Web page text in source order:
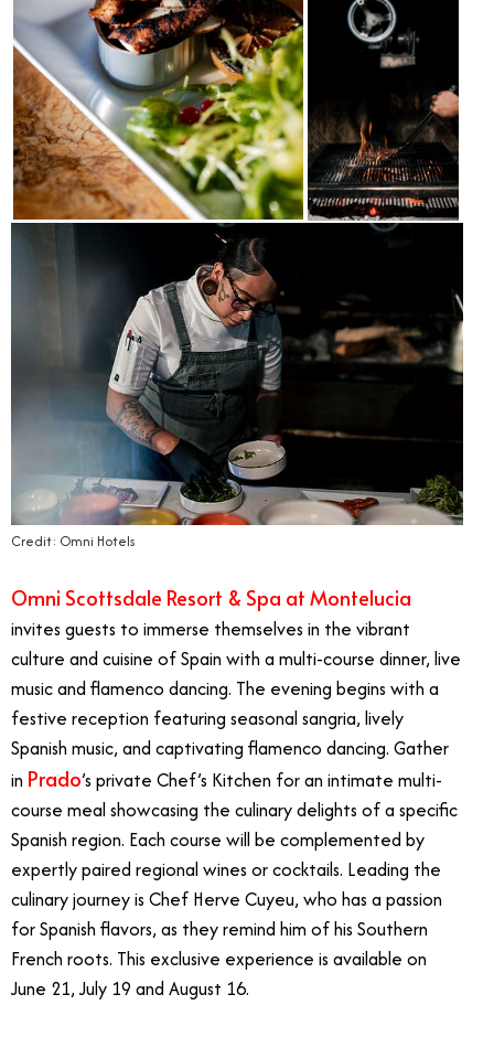
Credit: Omni Hotels
Omni Scottsdale Resort & Spa at Montelucia
invites guests to immerse themselves in the vibrant
culture and cuisine of Spain with a multi-course dinner, live
music and flamenco dancing. The evening begins with a
festive reception featuring seasonal sangria, lively
Spanish music, and captivating flamenco dancing. Gather
in Prado’s private Chef’s Kitchen for an intimate multi-
course meal showcasing the culinary delights of a specific
Spanish region. Each course will be complemented by
expertly paired regional wines or cocktails. Leading the
culinary journey is Chef Herve Cuyeu, who has a passion
for Spanish flavors, as they remind him of his Southern
French roots. This exclusive experience is available on
June 21, July 19 and August 16.